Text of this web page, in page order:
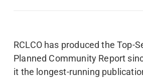
RCLCO has produced the Top-
Planned Community Report
it the longest-running